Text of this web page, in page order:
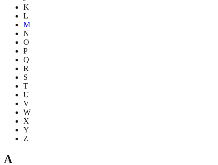
K
L
M
N
O
P
Q
R
S
T
U
V
W
X
Y
Z
A